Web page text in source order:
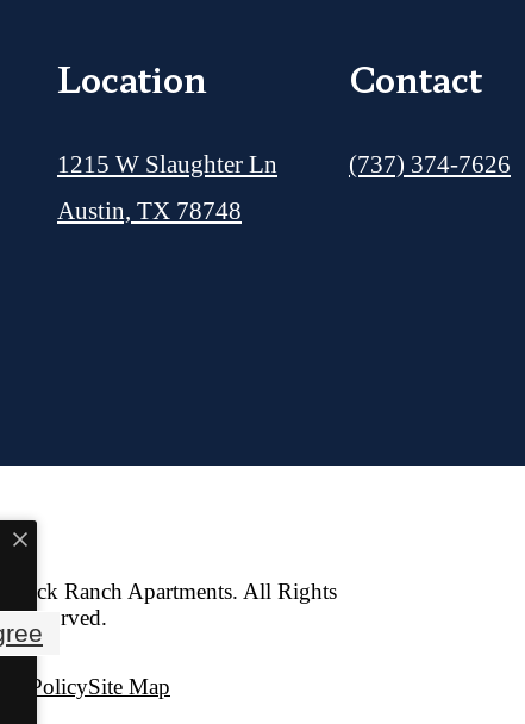
Location
1215 W Slaughter Ln
Austin, TX 78748
Contact
Call us at
(737) 374-7626
Ranch Apartments. All Rights
Reserved.
PolicySite Map